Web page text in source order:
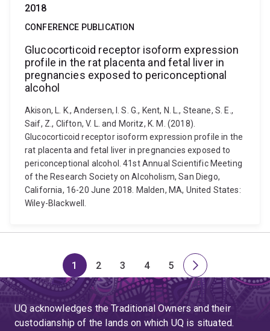
2018
CONFERENCE PUBLICATION
Glucocorticoid receptor isoform expression
profile in the rat placenta and fetal liver in
pregnancies exposed to periconceptional
alcohol
Akison, L. K., Andersen, I. S. G., Kent, N. L., Steane, S. E.,
Saif, Z., Clifton, V. L. and Moritz, K. M. (2018).
Glucocorticoid receptor isoform expression profile in the
rat placenta and fetal liver in pregnancies exposed to
periconceptional alcohol. 41st Annual Scientific Meeting
of the Research Society on Alcoholism, San Diego,
California, 16-20 June 2018. Malden, MA, United States:
Wiley-Blackwell.
Page
1
Page
2
Page
3
Page
4
Page
5
Next
page
UQ acknowledges the Traditional Owners and their
custodianship of the lands on which UQ is situated.